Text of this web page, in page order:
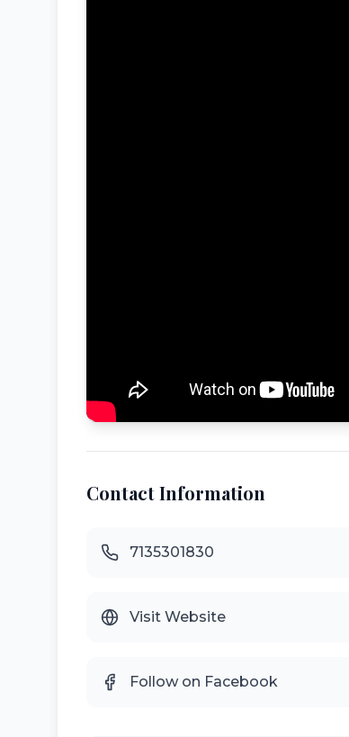
Contact Information
7135301830
Visit Website
Follow on Facebook